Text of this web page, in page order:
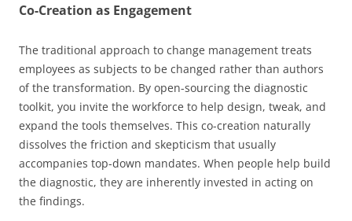
Co-Creation as Engagement
The traditional approach to change management treats
employees as subjects to be changed rather than authors
of the transformation. By open-sourcing the diagnostic
toolkit, you invite the workforce to help design, tweak, and
expand the tools themselves. This co-creation naturally
dissolves the friction and skepticism that usually
accompanies top-down mandates. When people help build
the diagnostic, they are inherently invested in acting on
the findings.